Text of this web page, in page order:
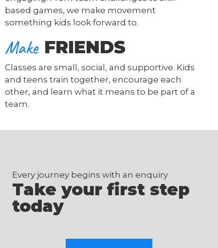
based games, we make movement
something kids look forward to.
Make FRIENDS
Classes are small, social, and supportive. Kids
and teens train together, encourage each
other, and learn what it means to be part of a
team.
Every journey begins with an enquiry
Take your first step
today